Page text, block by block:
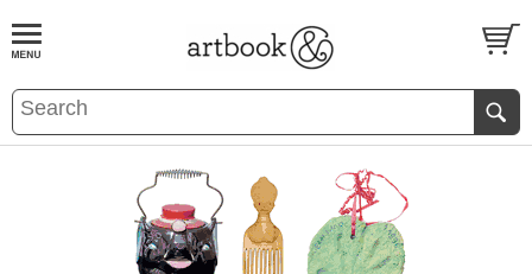
BOOKS EVENTS AND FEATURES